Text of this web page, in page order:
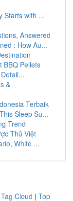
Starts with ...
Answered
: How Au...
BBQ Pellets
&
Terbaik
Sleep Su...
Trend
Thủ Việt
White ...
Tag Cloud | Top